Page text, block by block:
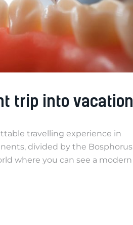
trip into vacation
travelling experience in
divided by the Bosphorus
where you can see a modern